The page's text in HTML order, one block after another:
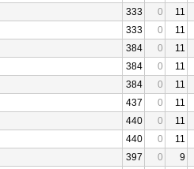
333 0
11
333 0
11
384 0
11
384 0
11
384 0
11
437 0
11
440 0
11
440 0
11
397 0
9